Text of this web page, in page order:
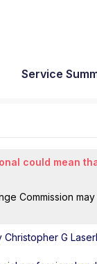
historical
you make
Service
could mean
Commission
Christopher G